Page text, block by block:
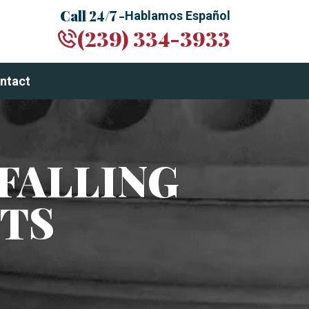
Call 24/7 -Hablamos Español
(239) 334-3933